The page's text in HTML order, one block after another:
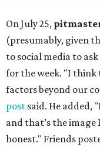
On July 25,
(presumably, given
to social media to
for the week. "I think
factors beyond our
post said. He added,
and that’s the
honest." Friends